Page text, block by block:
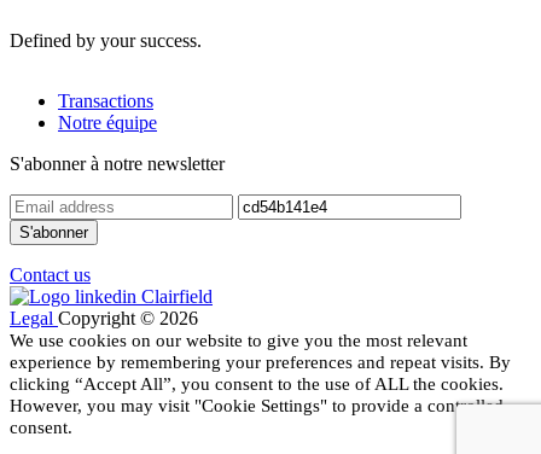
Defined by your success.
Transactions
Notre équipe
S'abonner à notre newsletter
Contact us
Legal Copyright © 2026
We use cookies on our website to give you the most relevant
experience by remembering your preferences and repeat visits. By
clicking “Accept All”, you consent to the use of ALL the cookies.
However, you may visit "Cookie Settings" to provide a controlled
consent.